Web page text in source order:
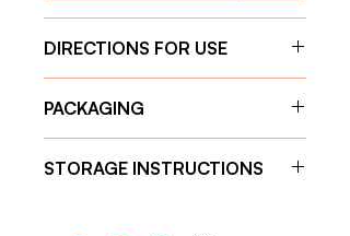
DIRECTIONS FOR USE
feeding for optimal absorption.
Weight 11 kg – 20 kg:1 tablet
per day
Weight 21 kg – 30 kg: 2 tablets
PACKAGING
STORAGE INSTRUCTIONS